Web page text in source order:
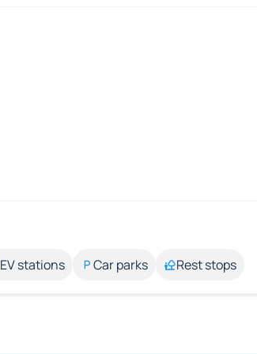
EV stations Car parks Rest stops